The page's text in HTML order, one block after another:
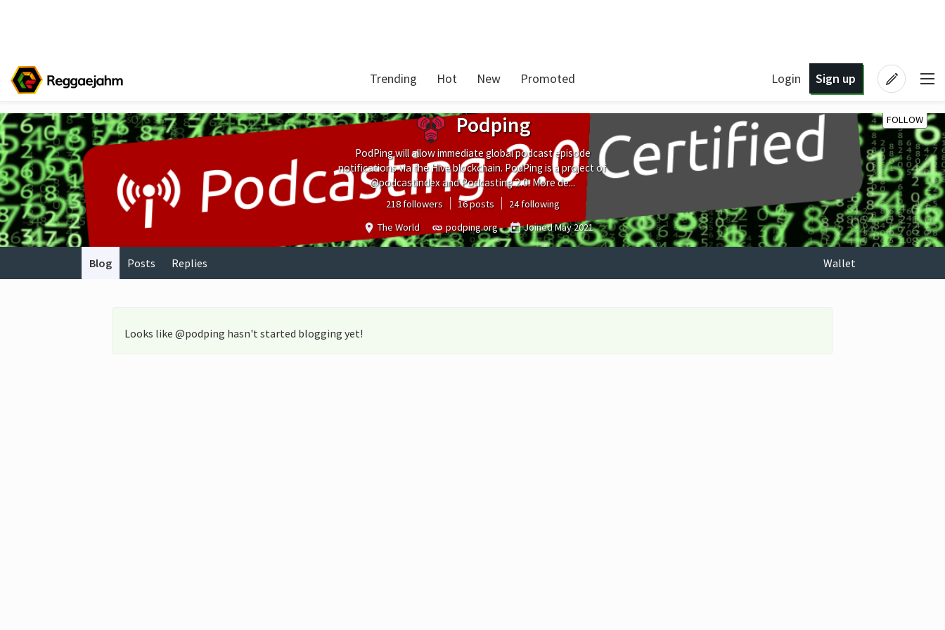
Trending Hot New Promoted Login Sign up
FOLLOW
Podping
PodPing will allow immediate global podcast episode
notifications via the Hive blockchain. PodPing is a project of
@podcastindex and Podcasting 2.0. More de...
218 followers 16 posts
24 following
The World
podping.org JoinedMay 2021
Blog Posts Replies Wallet
Looks like @podping hasn't started blogging yet!